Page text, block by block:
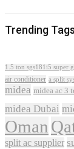
Trending Tags
1.5 ton sgs181i5 super
air conditioner a split
midea midea ac 3
midea Dubai
Oman
split ac supplier